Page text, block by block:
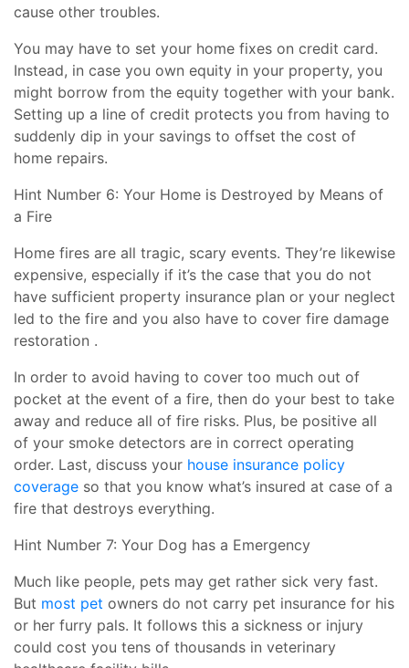
cause other troubles.
You may have to set your home fixes on credit card.
Instead, in case you own equity in your property, you
might borrow from the equity together with your bank.
Setting up a line of credit protects you from having to
suddenly dip in your savings to offset the cost of
home repairs.
Hint Number 6: Your Home is Destroyed by Means of
a Fire
Home fires are all tragic, scary events. They’re likewise
expensive, especially if it’s the case that you do not
have sufficient property insurance plan or your neglect
led to the fire and you also have to cover fire damage
restoration .
In order to avoid having to cover too much out of
pocket at the event of a fire, then do your best to take
away and reduce all of fire risks. Plus, be positive all
of your smoke detectors are in correct operating
order. Last, discuss your house insurance policy
coverage so that you know what’s insured at case of a
fire that destroys everything.
Hint Number 7: Your Dog has a Emergency
Much like people, pets may get rather sick very fast.
But most pet owners do not carry pet insurance for his
or her furry pals. It follows this a sickness or injury
could cost you tens of thousands in veterinary